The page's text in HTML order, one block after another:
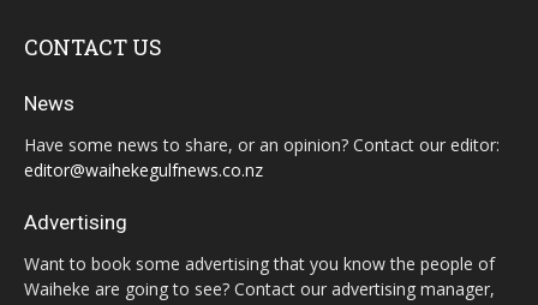
CONTACT US
News
Have some news to share, or an opinion? Contact our editor:
editor@waihekegulfnews.co.nz
Advertising
Want to book some advertising that you know the people of
Waiheke are going to see? Contact our advertising manager,